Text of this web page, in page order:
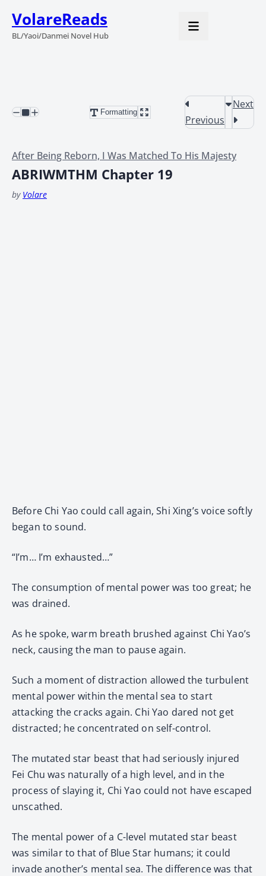
VolareReads
BL/Yaoi/Danmei Novel Hub
Formatting
Previous
Next
After Being Reborn, I Was Matched To His Majesty
ABRIWMTHM Chapter 19
by Volare
Before Chi Yao could call again, Shi Xing’s voice softly
began to sound.
“I’m… I’m exhausted…”
The consumption of mental power was too great; he
was drained.
As he spoke, warm breath brushed against Chi Yao’s
neck, causing the man to pause again.
Such a moment of distraction allowed the turbulent
mental power within the mental sea to start
attacking the cracks again. Chi Yao dared not get
distracted; he concentrated on self-control.
The mutated star beast that had seriously injured
Fei Chu was naturally of a high level, and in the
process of slaying it, Chi Yao could not have escaped
unscathed.
The mental power of a C-level mutated star beast
was similar to that of Blue Star humans; it could
invade another’s mental sea. The difference was that